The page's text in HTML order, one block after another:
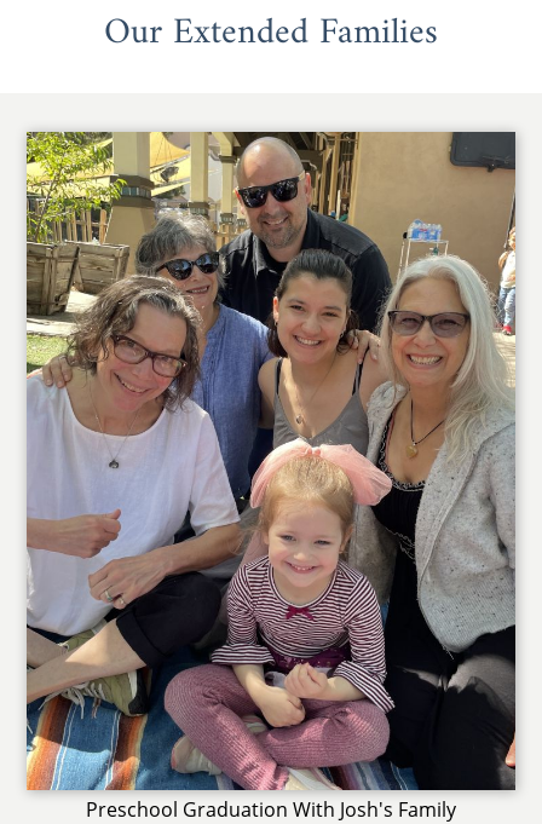
Our Extended Families
Preschool Graduation With Josh's Family